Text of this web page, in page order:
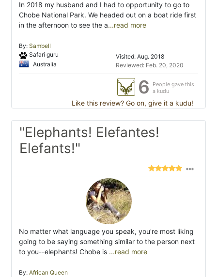
In 2018 my husband and I had to opportunity to go to
Chobe National Park. We headed out on a boat ride first
in the afternoon to see the a...read more
By: Sambell
Safari guru
Australia
Visited: Aug. 2018
Reviewed: Feb. 20, 2020
6
People gave this
a kudu
Like this review? Go on, give it a kudu!
"Elephants! Elefantes!
Elefants!"
No matter what language you speak, you're most liking
going to be saying something similar to the person next
to you--elephants! Chobe is ...read more
By: African Queen